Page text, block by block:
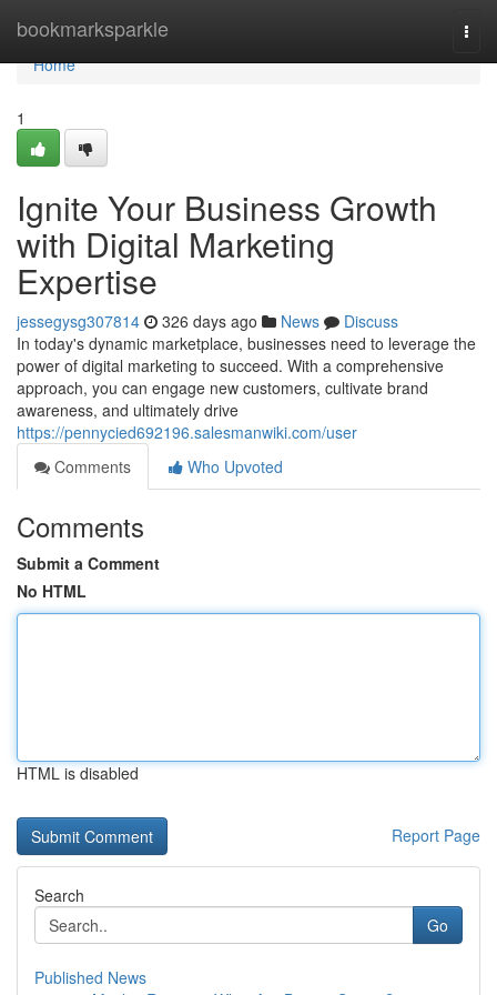
bookmarksparkle
Home
Home
1
Ignite Your Business Growth
with Digital Marketing
Expertise
jessegysg307814 326 days ago News
Discuss
In today's dynamic marketplace, businesses need to leverage the
power of digital marketing to succeed. With a comprehensive
approach, you can engage new customers, cultivate brand
awareness, and ultimately drive
https://pennycied692196.salesmanwiki.com/user
Comments
Who Upvoted
Comments
Submit a Comment
No HTML
HTML is disabled
Report Page
Search
Go
Published News